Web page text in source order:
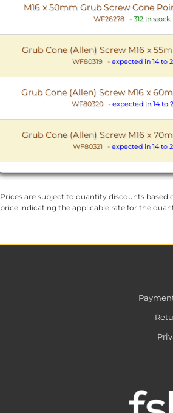
M16 x 50mm Grub Screw Cone
WF26278 - 312 in stock
Grub Cone (Allen) Screw M16 x
WF80319 - expected in 14 to
Grub Cone (Allen) Screw M16 x
WF80320 - expected in 14 to
Grub Cone (Allen) Screw M16 x
WF80321 - expected in 14 to
Prices are subject to quantity discounts based
price indicating the applicable rate for the